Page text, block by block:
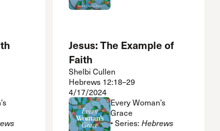
Jesus: The Example of
Faith
Shelbi Cullen
Hebrews 12:18–29
4/17/2024
Every Woman’s
Grace
• Series:Hebrews